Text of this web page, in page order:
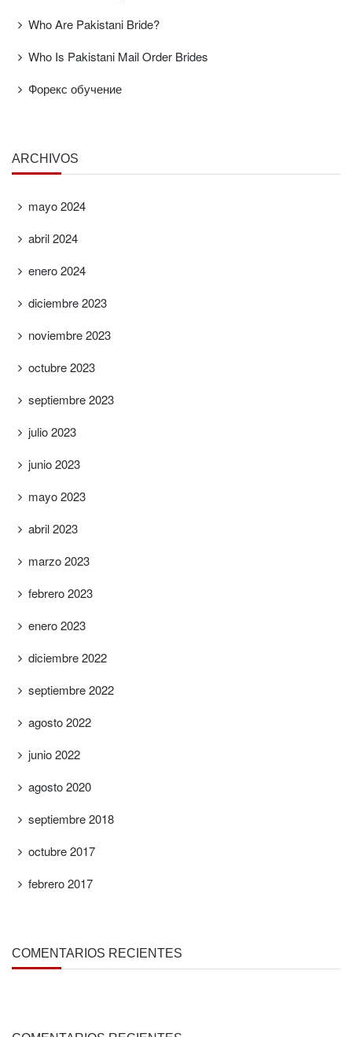
Who Are Pakistani Bride?
Who Is Pakistani Mail Order Brides
Форекс обучение
ARCHIVOS
mayo 2024
abril 2024
enero 2024
diciembre 2023
noviembre 2023
octubre 2023
septiembre 2023
julio 2023
junio 2023
mayo 2023
abril 2023
marzo 2023
febrero 2023
enero 2023
diciembre 2022
septiembre 2022
agosto 2022
junio 2022
agosto 2020
septiembre 2018
octubre 2017
febrero 2017
COMENTARIOS RECIENTES